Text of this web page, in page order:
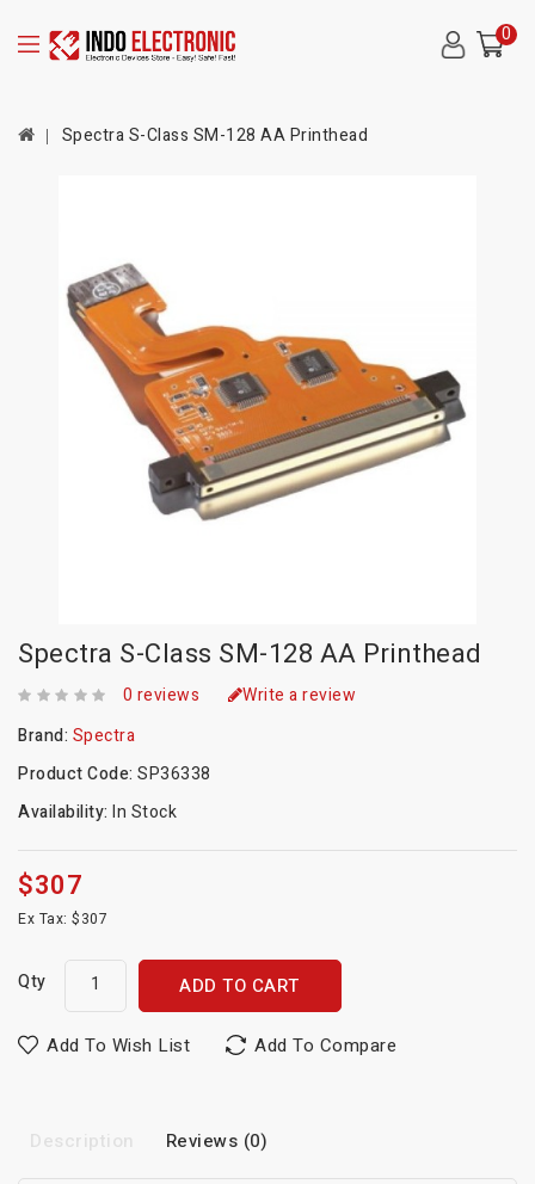
0
Spectra S-Class SM-128 AA Printhead
Spectra S-Class SM-128 AA Printhead
0 reviews
Write a review
Brand: Spectra
Product Code: SP36338
Availability: In Stock
$307
Ex Tax: $307
Qty ADD TO CART
Add To Wish List Add To Compare
Description Reviews (0)